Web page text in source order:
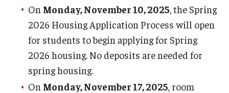
Morgan Hall
Graduate Housing
Campus Living
Our Temple Owls
On Monday, November 10, 2025 , the Spring
2026 Housing Application Process will open
for students to begin applying for Spring
2026 housing. No deposits are needed for
spring housing.
On Monday, November 17, 2025, room